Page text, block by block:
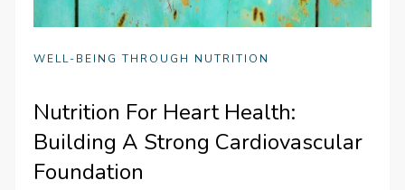
WELL-BEING THROUGH NUTRITION
Nutrition For Heart Health:
Building A Strong Cardiovascular
Foundation